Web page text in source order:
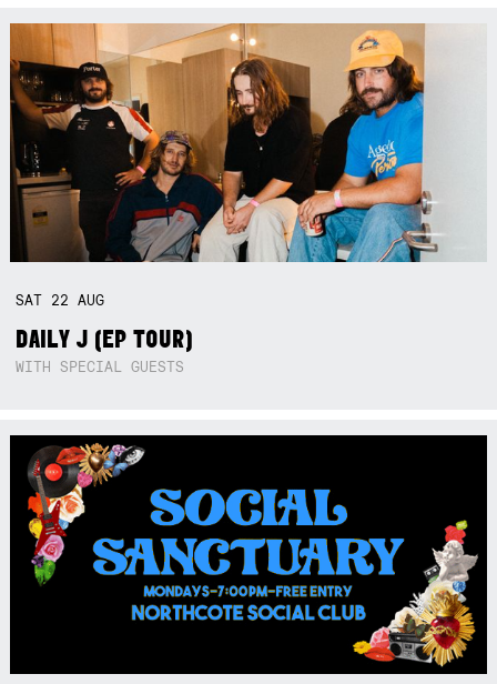
SAT 22AUG
DAILY J (EP TOUR)
WITH SPECIAL GUESTS